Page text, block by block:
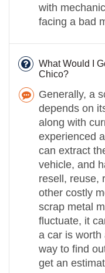
with
facing a bad
What Would I
Chico?
Generally, a
depends on
along with
experienced
can extract
vehicle, and
resell, reuse,
other costly
scrap metal
fluctuate, it
a car is worth
way to find
get an